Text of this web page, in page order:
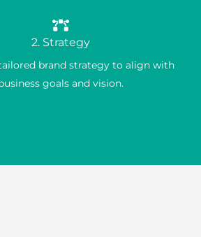
2. Strategy
brand strategy to align with
goals and vision.